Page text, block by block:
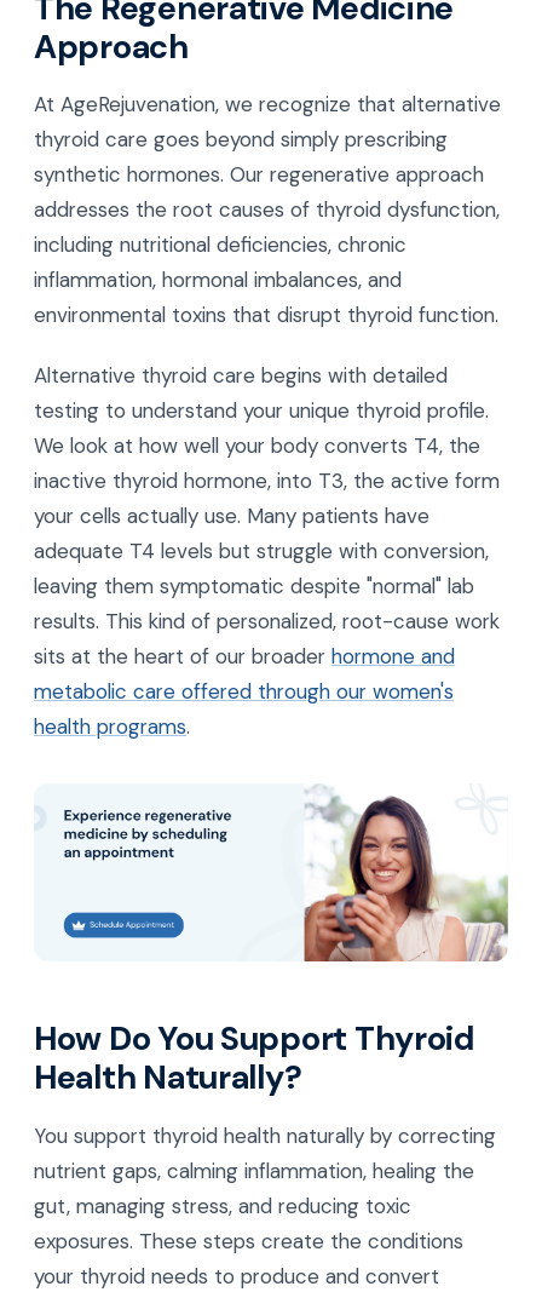
Approach
At AgeRejuvenation, we recognize that alternative
thyroid care goes beyond simply prescribing
synthetic hormones. Our regenerative approach
addresses the root causes of thyroid dysfunction,
including nutritional deficiencies, chronic
inflammation, hormonal imbalances, and
environmental toxins that disrupt thyroid function.
Alternative thyroid care begins with detailed
testing to understand your unique thyroid profile.
We look at how well your body converts T4, the
inactive thyroid hormone, into T3, the active form
your cells actually use. Many patients have
adequate T4 levels but struggle with conversion,
leaving them symptomatic despite "normal" lab
results. This kind of personalized, root-cause work
sits at the heart of our broader hormone and
metabolic care offered through our women's
health programs.
How Do You Support Thyroid
Health Naturally?
You support thyroid health naturally by correcting
nutrient gaps, calming inflammation, healing the
gut, managing stress, and reducing toxic
exposures. These steps create the conditions
your thyroid needs to produce and convert